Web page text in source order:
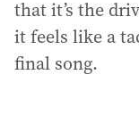
that it’s the
it feels like a
final song.